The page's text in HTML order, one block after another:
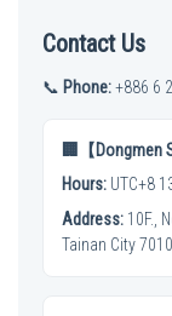
Contact Us
📞 Phone:+886 6
🏢【Dongmen
Hours: UTC+8
Address: 10F.,
Tainan City